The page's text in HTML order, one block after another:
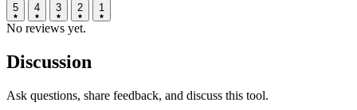
5 4 3 2 1
No reviews yet.
Discussion
Ask questions, share feedback, and discuss this tool.